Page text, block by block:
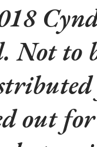
Not to
out for